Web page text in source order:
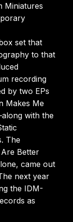
Miniatures
set that
to that
recording
by two EPs
Makes Me
with the
The
Better
came out
next year
the IDM-
as